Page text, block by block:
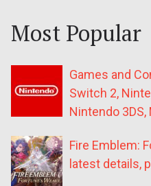
Most Popular
Games and
Switch 2,
Nintendo 3DS,
Fire Emblem:
latest details,